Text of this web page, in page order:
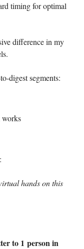
timing for optimal
difference in my
digest segments:
works
hands on this
to 1 person in